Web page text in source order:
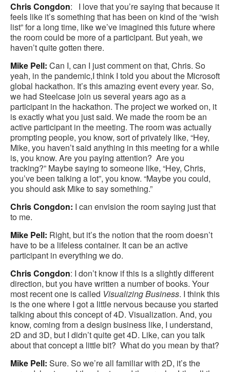
Chris Congdon: I love that you’re saying that because it
feels like it’s something that has been on kind of the “wish
list” for a long time, like we’ve imagined this future where
the room could be more of a participant. But yeah, we
haven’t quite gotten there.
Mike Pell: Can I, can I just comment on that, Chris. So
yeah, in the pandemic,I think I told you about the Microsoft
global hackathon. It’s this amazing event every year. So,
we had Steelcase join us several years ago as a
participant in the hackathon. The project we worked on, it
is exactly what you just said. We made the room be an
active participant in the meeting. The room was actually
prompting people, you know, sort of privately like, “Hey,
Mike, you haven’t said anything in this meeting for a while
is, you know. Are you paying attention? Are you
tracking?” Maybe saying to someone like, “Hey, Chris,
you’ve been talking a lot”, you know. “Maybe you could,
you should ask Mike to say something.”
Chris Congdon: I can envision the room saying just that
to me.
Mike Pell: Right, but it’s the notion that the room doesn’t
have to be a lifeless container. It can be an active
participant in everything we do.
Chris Congdon: I don’t know if this is a slightly different
direction, but you have written a number of books. Your
most recent one is called Visualizing Business. I think this
is the one where I got a little nervous because you started
talking about this concept of 4D. Visualization. And, you
know, coming from a design business like, I understand,
2D and 3D, but I didn’t quite get 4D. Like, can you talk
about that concept a little bit? What do you mean by that?
Mike Pell: Sure. So we’re all familiar with 2D, it’s the